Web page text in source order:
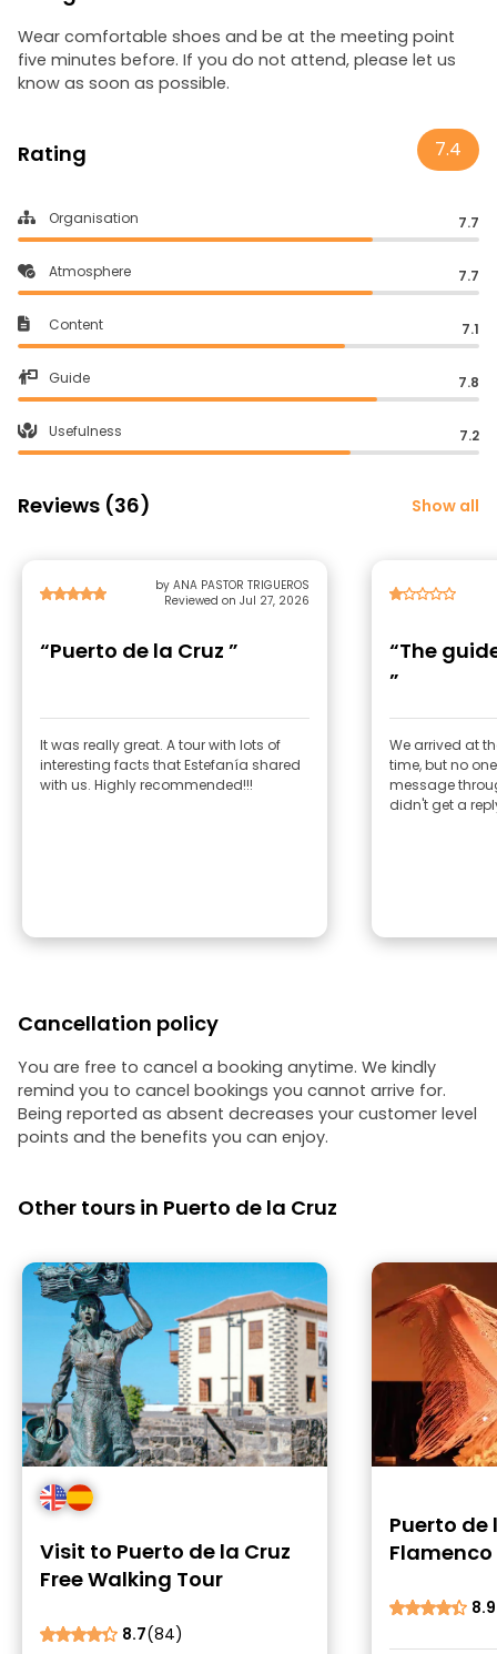
Wear comfortable shoes and be at the meeting point
five minutes before. If you do not attend, please let us
know as soon as possible.
Rating 7.4
Organisation 7.7
Atmosphere 7.7
Content 7.1
Guide 7.8
Usefulness 7.2
Reviews (36) Show all
by ANA PASTOR TRIGUEROS
Reviewed on Jul 27, 2026
“Puerto de la Cruz ”
It was really great. A tour with lots of
interesting facts that Estefanía shared
with us. Highly recommended!!!
“The
”
We arrived at
time, but no
message
didn't get a
Cancellation policy
You are free to cancel a booking anytime. We kindly
remind you to cancel bookings you cannot arrive for.
Being reported as absent decreases your customer level
points and the benefits you can enjoy.
Other tours in Puerto de la Cruz
Visit to Puerto de la Cruz
Free Walking Tour
8.7(84)
Puerto de
Flamenco
8.9